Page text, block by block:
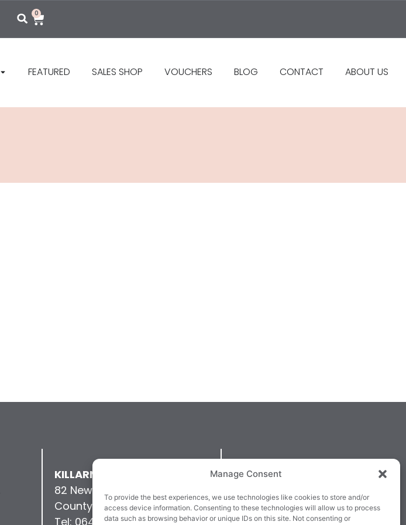
Manage Consent
To provide the best experiences, we use technologies like cookies to store and/or
access device information. Consenting to these technologies will allow us to process
data such as browsing behavior or unique IDs on this site. Not consenting or
0
FEATURED SALES SHOP VOUCHERS BLOG CONTACT ABOUT US
KILLARNEY
82 New Street, Killarney,
County Kerry, V93E63X
Tel: 064 663 9933
QUICKLINKS
Returns & Refunds
Terms & Conditions